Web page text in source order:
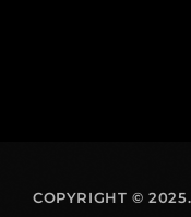
COPYRIGHT ©